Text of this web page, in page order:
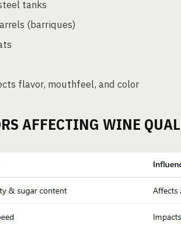
tanks
(barriques)
flavor, mouthfeel, and color
AFFECTING WINE